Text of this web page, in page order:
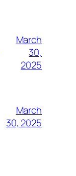
March
30,
2025
March
30, 2025